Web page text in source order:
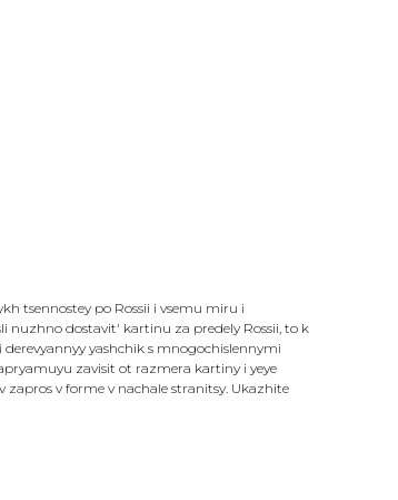
tsennostey po Rossii i vsemu miru i
nuzhno dostavit' kartinu za predely Rossii, to k
yashchik s mnogochislennymi
zavisit ot razmera kartiny i yeye
v forme v nachale stranitsy. Ukazhite